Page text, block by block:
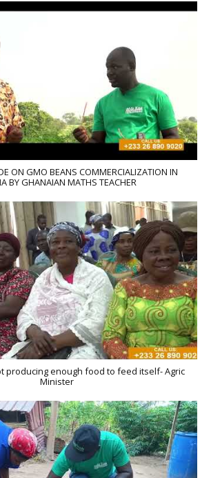
ON GMO BEANS COMMERCIALIZATION IN
BY GHANAIAN MATHS TEACHER
producing enough food to feed itself- Agric
Minister